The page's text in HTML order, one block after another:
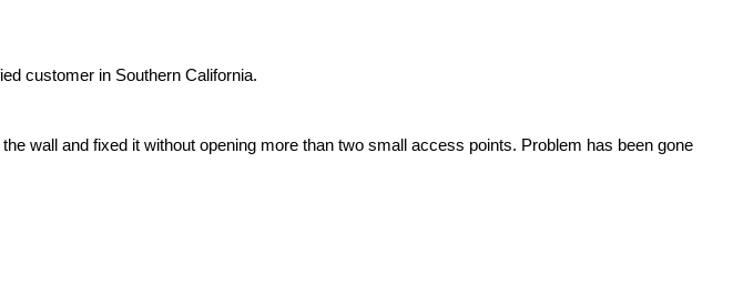
customer in Southern California.
wall and fixed it without opening more than two small access points. Problem has been gone